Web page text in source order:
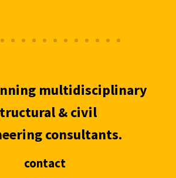
multidisciplinary
& civil
consultants.
contact